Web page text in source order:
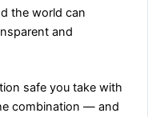
the world can
and
safe you take with
combination — and